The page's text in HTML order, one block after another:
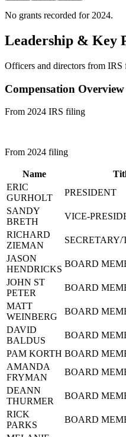
No grants recorded for 2024.
Leadership & Key
Officers and directors from IRS
Compensation Overview
From 2024 IRS filing
From 2024 filing
Name
ERIC
GURHOLT
PRESIDENT
SANDY
BRETH
VICE-
RICHARD
ZIEMAN
SECRETARY/
JASON
HENDRICKS
BOARD
JOHN ST
PETER
BOARD
MATT
WEINBERG
BOARD
DAVID
BALDUS
BOARD
PAM KORTH BOARD
AMANDA
FRYMAN
BOARD
DEANN
THURMER
BOARD
RICK
PARKS
BOARD